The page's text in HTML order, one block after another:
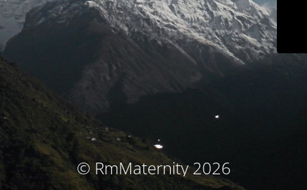
© RmMaternity 2026